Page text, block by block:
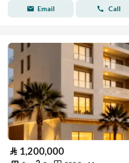
Email Call
⃁ 1,200,000